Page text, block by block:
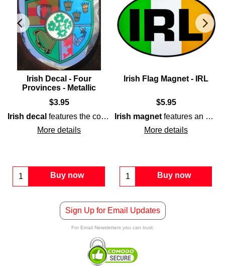
Irish Decal - Four
Provinces - Metallic
$3.95
Irish decal features the coat of arms for Ireland's four
More details
Buy now
Irish Flag Magnet - IRL
$5.95
Irish magnet features an oval shape that is enhanced with IRL along with the colors of the
More details
Buy now
and is enhanced with a gold border.
Irish flag sticker
is a waterproof design that is
colors, green, white, and orange, along with ashamrock
Sign Up for Email Updates
For Email Newsletters you can trust.